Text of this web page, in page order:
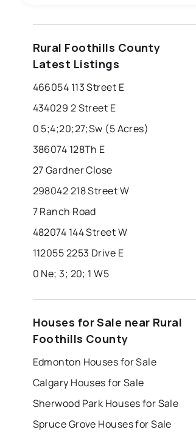
leduc saint albert
st albert stony plain
Rural Foothills County
Latest Listings
466054 113 Street E
434029 2 Street E
0 5;4;20;27;Sw (5 Acres)
386074 128Th E
27 Gardner Close
298042 218 Street W
7 Ranch Road
482074 144 Street W
112055 2253 Drive E
0 Ne; 3; 20; 1 W5
Houses for Sale near Rural
Foothills County
Edmonton Houses for Sale
Calgary Houses for Sale
Sherwood Park Houses for Sale
Spruce Grove Houses for Sale